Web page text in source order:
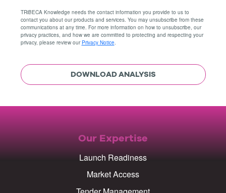
TRiBECA Knowledge needs the contact information you provide to us to
contact you about our products and services. You may unsubscribe from these
communications at any time. For more information on how to unsubscribe, our
privacy practices, and how we are committed to protecting and respecting your
privacy, please review our Privacy Notice.
Our Expertise
Launch Readiness
Market Access